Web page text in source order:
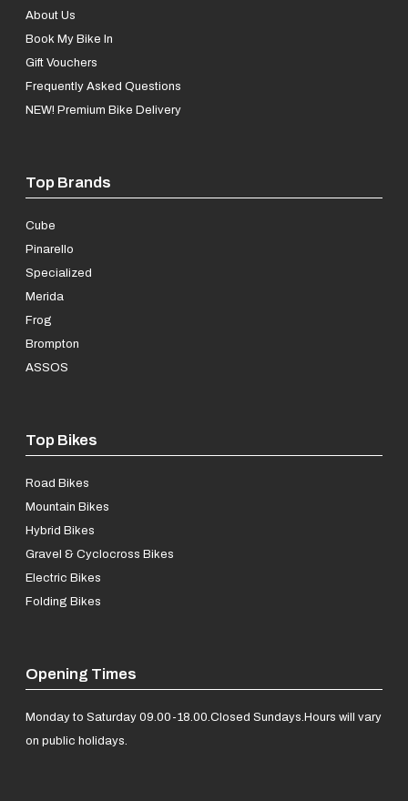
About Us
Book My Bike In
Gift Vouchers
Frequently Asked Questions
NEW! Premium Bike Delivery
Top Brands
Cube
Pinarello
Specialized
Merida
Frog
Brompton
ASSOS
Top Bikes
Road Bikes
Mountain Bikes
Hybrid Bikes
Gravel & Cyclocross Bikes
Electric Bikes
Folding Bikes
Opening Times
Monday to Saturday 09.00-18.00.Closed Sundays.Hours will vary
on public holidays.